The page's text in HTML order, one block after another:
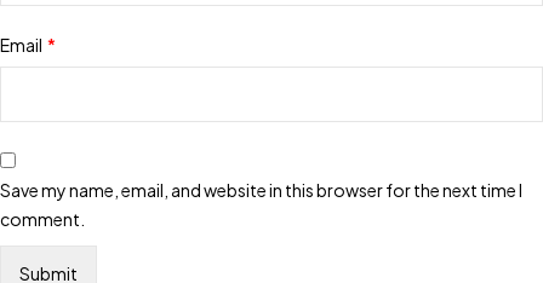
Email *
Save my name, email, and website in this browser for the next time I
comment.